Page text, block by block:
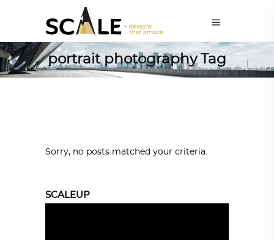
portrait photography Tag
Sorry, no posts matched your criteria.
SCALEUP